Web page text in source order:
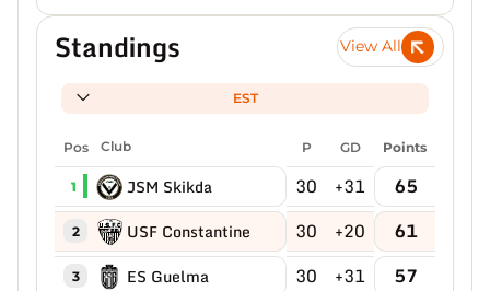
Standings View All
EST
Pos Club P GD Points
1 JSM Skikda 30 +31 65
2 USF Constantine 30 +20 61
3 ES Guelma 30 +31 57